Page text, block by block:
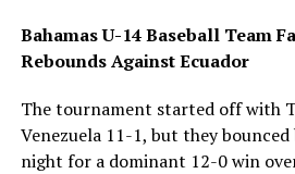
Bahamas U-14 Baseball Team
Rebounds Against Ecuador
The tournament started off with
Venezuela 11-1, but they
night for a dominant 12-0 win